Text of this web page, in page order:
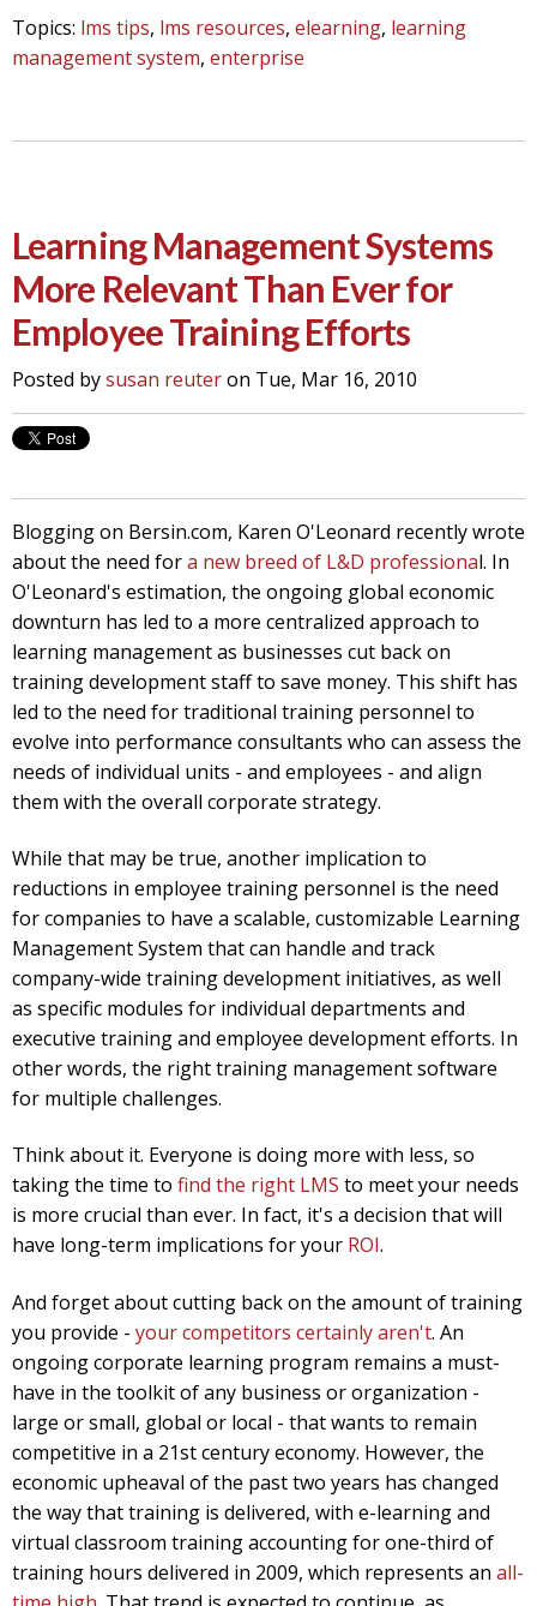
Topics: lms tips, lms resources, elearning, learning
management system, enterprise
Learning Management Systems
More Relevant Than Ever for
Employee Training Efforts
Posted bysusan reuteron Tue, Mar 16, 2010
Blogging on Bersin.com, Karen O'Leonard recently wrote
about the need fora new breed of L&D professional. In
O'Leonard's estimation, the ongoing global economic
downturn has led to a more centralized approach to
learning management as businesses cut back on
training development staff to save money. This shift has
led to the need for traditional training personnel to
evolve into performance consultants who can assess the
needs of individual units - and employees - and align
them with the overall corporate strategy.
While that may be true, another implication to
reductions in employee training personnel is the need
for companies to have a scalable, customizable Learning
Management System that can handle and track
company-wide training development initiatives, as well
as specific modules for individual departments and
executive training and employee development efforts. In
other words, the right training management software
for multiple challenges.
Think about it. Everyone is doing more with less, so
taking the time to find the right LMS to meet your needs
is more crucial than ever. In fact, it's a decision that will
have long-term implications for your ROI.
And forget about cutting back on the amount of training
you provide - your competitors certainly aren't. An
ongoing corporate learning program remains a must-
have in the toolkit of any business or organization -
large or small, global or local - that wants to remain
competitive in a 21st century economy. However, the
economic upheaval of the past two years has changed
the way that training is delivered, with e-learning and
virtual classroom training accounting for one-third of
training hours delivered in 2009, which represents an all-